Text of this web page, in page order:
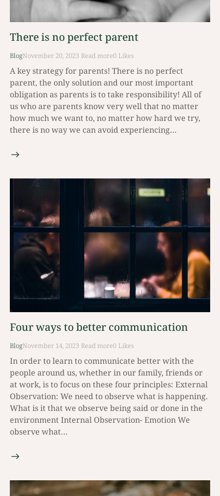
There is no perfect parent
BlogNovember 20, 2023 Read mοre0 Likes
A key strategy for parents! There is no perfect
parent, the only solution and our most important
obligation as parents is to take responsibility! All of
us who are parents know very well that no matter
how much we want to, no matter how hard we try,
there is no way we can avoid experiencing…
Four ways to better communication
BlogNovember 14, 2023 Read mοre0 Likes
In order to learn to communicate better with the
people around us, whether in our family, friends or
at work, is to focus on these four principles: External
Observation: We need to observe what is happening.
What is it that we observe being said or done in the
environment Internal Observation- Emotion We
observe what…